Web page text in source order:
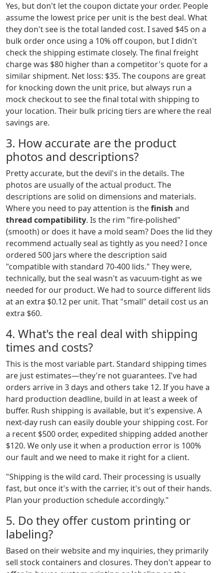
Yes, but don't let the coupon dictate your order. People
assume the lowest price per unit is the best deal. What
they don't see is the total landed cost. I saved $45 on a
bulk order once using a 10% off coupon, but I didn't
check the shipping estimate closely. The final freight
charge was $80 higher than a competitor's quote for a
similar shipment. Net loss: $35. The coupons are great
for knocking down the unit price, but always run a
mock checkout to see the final total with shipping to
your location. Their bulk pricing tiers are where the real
savings are.
3. How accurate are the product
photos and descriptions?
Pretty accurate, but the devil's in the details. The
photos are usually of the actual product. The
descriptions are solid on dimensions and materials.
Where you need to pay attention is thefinish and
thread compatibility. Is the rim "fire-polished"
(smooth) or does it have a mold seam? Does the lid they
recommend actually seal as tightly as you need? I once
ordered 500 jars where the description said
"compatible with standard 70-400 lids." They were,
technically, but the seal wasn't as vacuum-tight as we
needed for our product. We had to source different lids
at an extra $0.12 per unit. That "small" detail cost us an
extra $60.
4. What's the real deal with shipping
times and costs?
This is the most variable part. Standard shipping times
are just estimates—they're not guarantees. I've had
orders arrive in 3 days and others take 12. If you have a
hard production deadline, build in at least a week of
buffer. Rush shipping is available, but it's expensive. A
next-day rush can easily double your shipping cost. For
a recent $500 order, expedited shipping added another
$120. We only use it when a production error is 100%
our fault and we need to make it right for a client.
"Shipping is the wild card. Their processing is usually
fast, but once it's with the carrier, it's out of their hands.
Plan your production schedule accordingly."
5. Do they offer custom printing or
labeling?
Based on their website and my inquiries, they primarily
sell stock containers and closures. They don't appear to